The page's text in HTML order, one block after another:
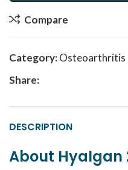
Compare
Category:Osteoarthritis
Share:
DESCRIPTION
About Hyalgan